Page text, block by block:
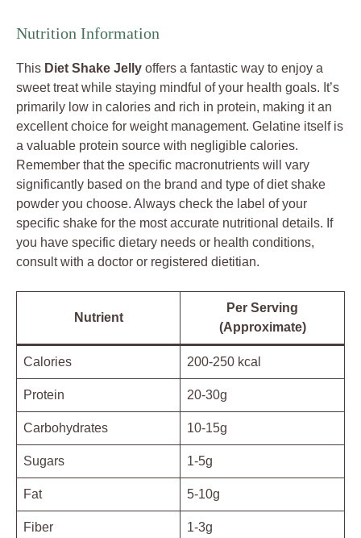
Nutrition Information
This Diet Shake Jelly offers a fantastic way to enjoy a
sweet treat while staying mindful of your health goals. It’s
primarily low in calories and rich in protein, making it an
excellent choice for weight management. Gelatine itself is
a valuable protein source with negligible calories.
Remember that the specific macronutrients will vary
significantly based on the brand and type of diet shake
powder you choose. Always check the label of your
specific shake for the most accurate nutritional details. If
you have specific dietary needs or health conditions,
consult with a doctor or registered dietitian.
Nutrient
Per Serving
(Approximate)
Calories 200-250 kcal
Protein 20-30g
Carbohydrates 10-15g
Sugars 1-5g
Fat 5-10g
Fiber 1-3g